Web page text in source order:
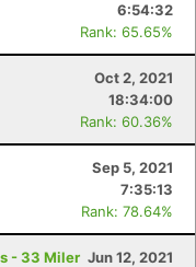
6:54:32
Rank: 65.65%
Oct 2, 2021
18:34:00
Rank: 60.36%
Sep 5, 2021
7:35:13
Rank: 78.64%
- 33 Miler Jun 12, 2021